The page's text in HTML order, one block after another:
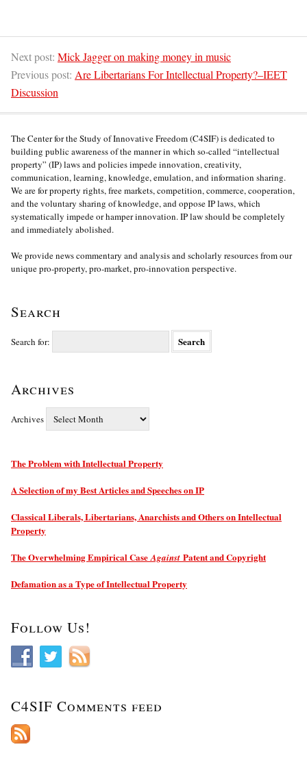
Next post: Mick Jagger on making money in music
Previous post: Are Libertarians For Intellectual Property?–IEET
Discussion
The Center for the Study of Innovative Freedom (C4SIF) is dedicated to
building public awareness of the manner in which so-called “intellectual
property” (IP) laws and policies impede innovation, creativity,
communication, learning, knowledge, emulation, and information sharing.
We are for property rights, free markets, competition, commerce, cooperation,
and the voluntary sharing of knowledge, and oppose IP laws, which
systematically impede or hamper innovation. IP law should be completely
and immediately abolished.
We provide news commentary and analysis and scholarly resources from our
unique pro-property, pro-market, pro-innovation perspective.
Search
Search for:
Archives
Archives
The Problem with Intellectual Property
A Selection of my Best Articles and Speeches on IP
Classical Liberals, Libertarians, Anarchists and Others on Intellectual
Property
The Overwhelming Empirical CaseAgainst Patent and Copyright
Defamation as a Type of Intellectual Property
Follow Us!
C4SIF Comments feed